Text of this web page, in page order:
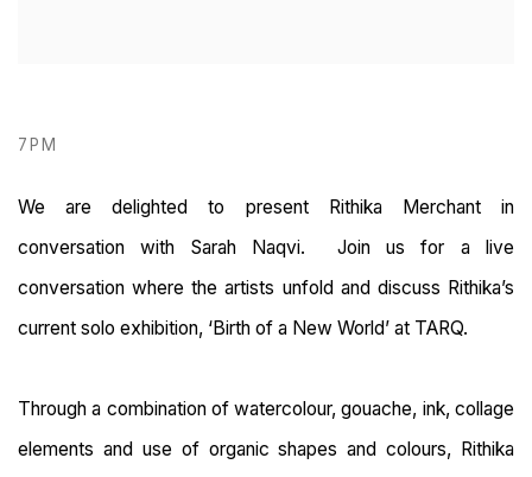
7PM
We are delighted to present Rithika Merchant in
conversation with Sarah Naqvi. Join us for a live
conversation where the artists unfold and discuss Rithika’s
current solo exhibition, ‘Birth of a New World’ at TARQ.
Through a combination of watercolour, gouache, ink, collage
elements and use of organic shapes and colours, Rithika